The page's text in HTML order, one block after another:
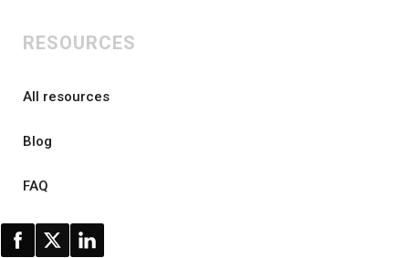
RESOURCES
All resources
Blog
FAQ
AI research